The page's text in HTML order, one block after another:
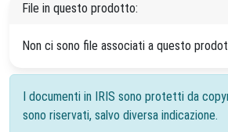
File in questo prodotto:
Non ci sono file associati a questo
I documenti in IRIS sono protetti da
sono riservati, salvo diversa indicazione.